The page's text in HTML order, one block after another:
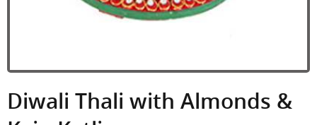
Diwali Thali with Almonds &